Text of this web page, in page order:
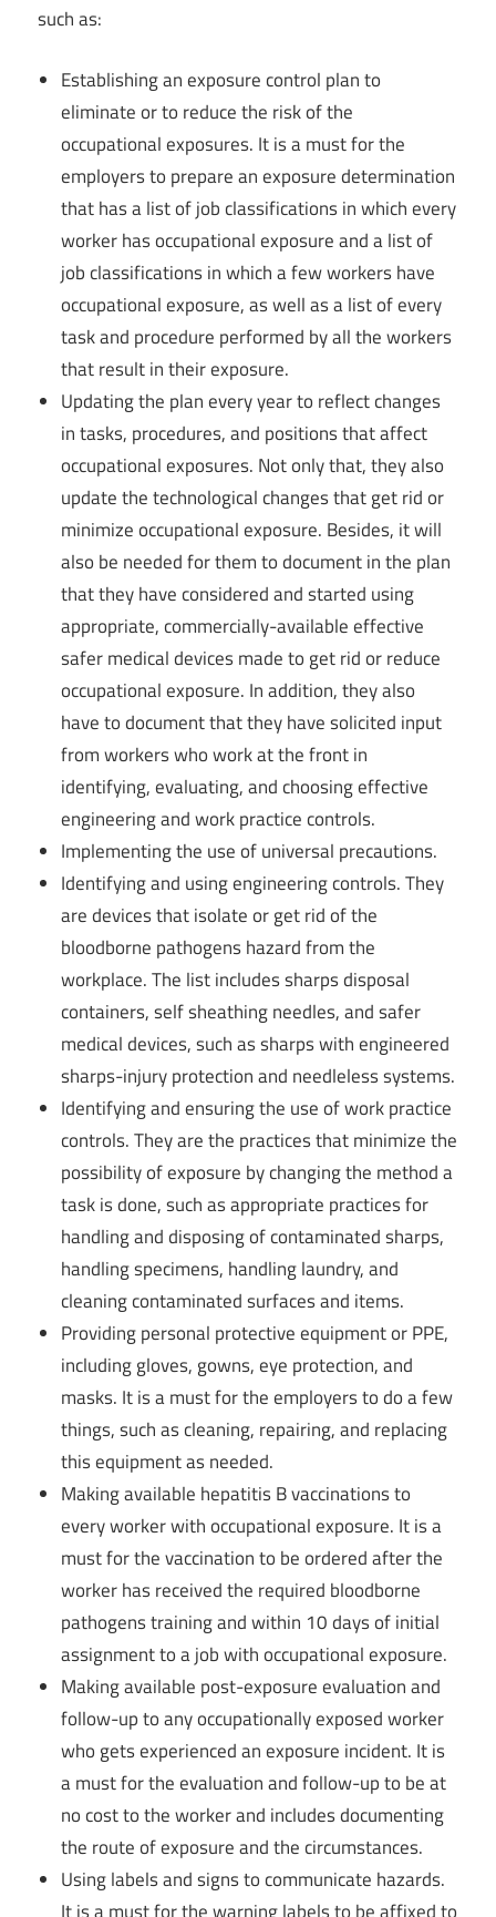
such as:
Establishing an exposure control plan to
eliminate or to reduce the risk of the
occupational exposures. It is a must for the
employers to prepare an exposure determination
that has a list of job classifications in which every
worker has occupational exposure and a list of
job classifications in which a few workers have
occupational exposure, as well as a list of every
task and procedure performed by all the workers
that result in their exposure.
Updating the plan every year to reflect changes
in tasks, procedures, and positions that affect
occupational exposures. Not only that, they also
update the technological changes that get rid or
minimize occupational exposure. Besides, it will
also be needed for them to document in the plan
that they have considered and started using
appropriate, commercially-available effective
safer medical devices made to get rid or reduce
occupational exposure. In addition, they also
have to document that they have solicited input
from workers who work at the front in
identifying, evaluating, and choosing effective
engineering and work practice controls.
Implementing the use of universal precautions.
Identifying and using engineering controls. They
are devices that isolate or get rid of the
bloodborne pathogens hazard from the
workplace. The list includes sharps disposal
containers, self sheathing needles, and safer
medical devices, such as sharps with engineered
sharps-injury protection and needleless systems.
Identifying and ensuring the use of work practice
controls. They are the practices that minimize the
possibility of exposure by changing the method a
task is done, such as appropriate practices for
handling and disposing of contaminated sharps,
handling specimens, handling laundry, and
cleaning contaminated surfaces and items.
Providing personal protective equipment or PPE,
including gloves, gowns, eye protection, and
masks. It is a must for the employers to do a few
things, such as cleaning, repairing, and replacing
this equipment as needed.
Making available hepatitis B vaccinations to
every worker with occupational exposure. It is a
must for the vaccination to be ordered after the
worker has received the required bloodborne
pathogens training and within 10 days of initial
assignment to a job with occupational exposure.
Making available post-exposure evaluation and
follow-up to any occupationally exposed worker
who gets experienced an exposure incident. It is
a must for the evaluation and follow-up to be at
no cost to the worker and includes documenting
the route of exposure and the circumstances.
Using labels and signs to communicate hazards.
It is a must for the warning labels to be affixed to